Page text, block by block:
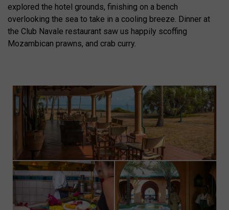
explored the hotel grounds, finishing on a bench
overlooking the sea to take in a cooling breeze. Dinner at
the Club Navale restaurant saw us happily scoffing
Mozambican prawns, and crab curry.